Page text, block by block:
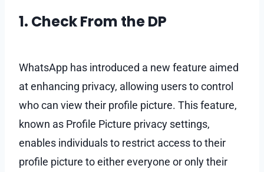
1. Check From the DP
WhatsApp has introduced a new feature aimed
at enhancing privacy, allowing users to control
who can view their profile picture. This feature,
known as Profile Picture privacy settings,
enables individuals to restrict access to their
profile picture to either everyone or only their